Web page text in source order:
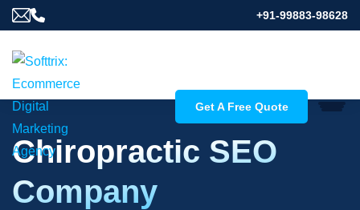
+91-99883-98628
Get A Free Quote
Chiropractic SEO
Company